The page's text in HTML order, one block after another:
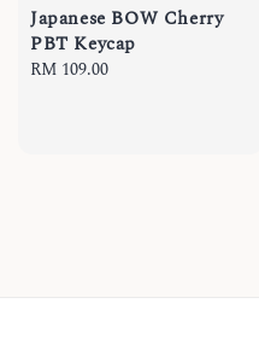
Japanese BOW Cherry
PBT Keycap
Regular
RM 109.00